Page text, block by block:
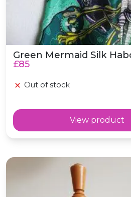
Green Mermaid Silk
£85
Out of stock
View product
Voyage Silk Habotai Skinny